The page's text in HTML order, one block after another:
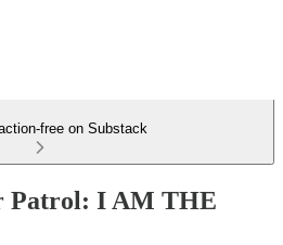
free on Substack
Patrol: I AM THE